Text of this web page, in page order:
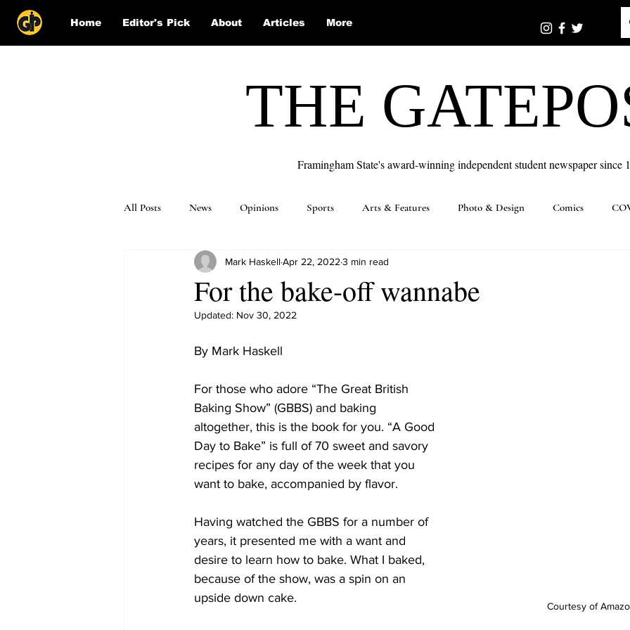
Home Editor's Pick About Articles More
THE
Framingham State's award-winning independent student newspaper since
All Posts News Opinions Sports Arts & Features Photo & Design Comics
Puzzle Solutions
For the bake-off wannabe
Mark HaskellApr 22, 2022 3 min read
Updated: Nov 30, 2022
Courtesy of
By Mark Haskell
For those who adore “The Great British
Baking Show” (GBBS) and baking
altogether, this is the book for you. “A Good
Day to Bake” is full of 70 sweet and savory
recipes for any day of the week that you
want to bake, accompanied by flavor.
Having watched the GBBS for a number of
years, it presented me with a want and
desire to learn how to bake. What I baked,
because of the show, was a spin on an
upside down cake.